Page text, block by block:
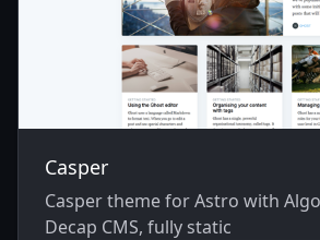
Casper
Casper theme for Astro with
Decap CMS, fully static